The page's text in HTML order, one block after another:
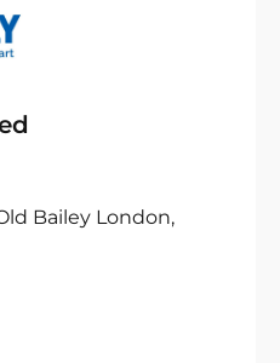
Bailey London,